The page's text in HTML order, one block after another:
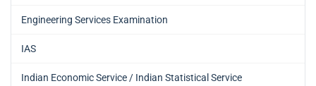
Engineering Services Examination
IAS
Indian Economic Service / Indian Statistical Service